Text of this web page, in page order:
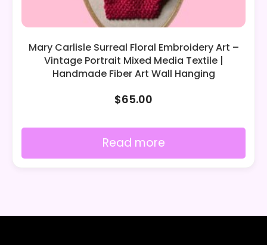
Mary Carlisle Surreal Floral Embroidery Art –
Vintage Portrait Mixed Media Textile |
Handmade Fiber Art Wall Hanging
$65.00
Read more